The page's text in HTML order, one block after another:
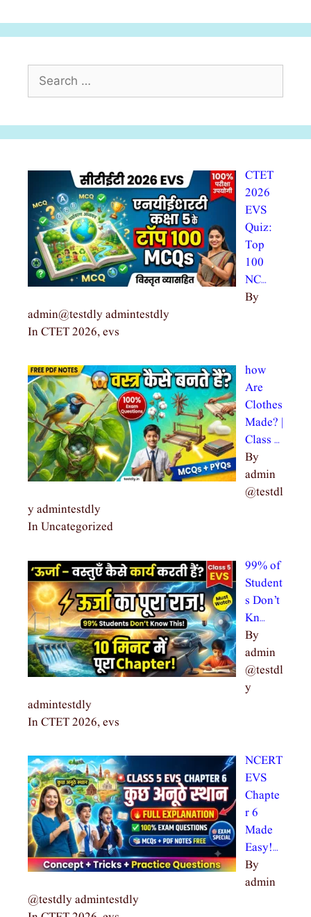
CTET
2026
EVS
Quiz:
Top
100
NC…
By
admin@testdly admintestdly
In CTET 2026, evs
how
Are
Clothes
Made? |
Class …
By
admin
@testdl
y admintestdly
In Uncategorized
99% of
Student
s Don’t
Kn…
By
admin
@testdl
y
admintestdly
In CTET 2026, evs
NCERT
EVS
Chapte
r 6
Made
Easy!…
By
admin
@testdly admintestdly